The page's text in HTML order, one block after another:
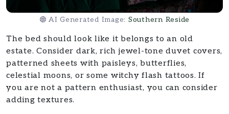
AI Generated Image: Southern Reside
The bed should look like it belongs to an old
estate. Consider dark, rich jewel-tone duvet covers,
patterned sheets with paisleys, butterflies,
celestial moons, or some witchy flash tattoos. If
you are not a pattern enthusiast, you can consider
adding textures.